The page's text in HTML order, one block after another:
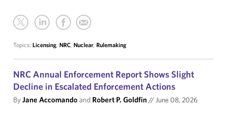
Topics: Licensing, NRC, Nuclear, Rulemaking
NRC Annual Enforcement Report Shows Slight
Decline in Escalated Enforcement Actions
ByJane Accomandoand Robert P. Goldfin//June 08, 2026